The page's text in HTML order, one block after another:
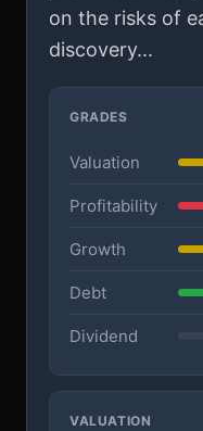
on the risks of
discovery...
GRADES
Valuation
Profitability
Growth
Debt
Dividend
VALUATION